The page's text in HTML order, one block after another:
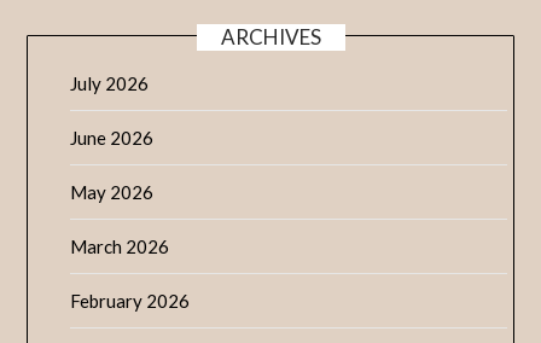
ARCHIVES
July 2026
June 2026
May 2026
March 2026
February 2026